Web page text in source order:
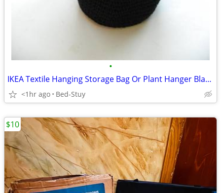
•
IKEA Textile Hanging Storage Bag Or Plant Hanger Black $5
<1hr ago Bed-Stuy
$10